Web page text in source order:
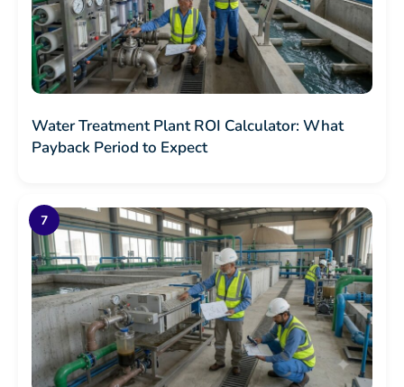
Water Treatment Plant ROI Calculator: What
Payback Period to Expect